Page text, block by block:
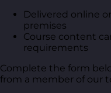
Delivered online
premises
Course content
requirements
Complete the form
from a member of our